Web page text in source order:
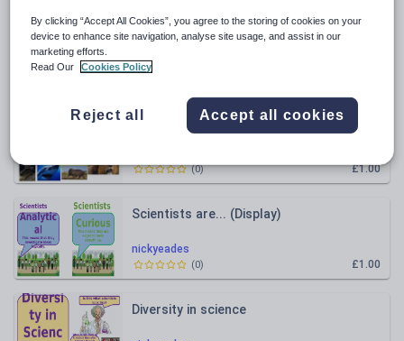
All resources
Relevance
Malaria
£1.00
(0)
nickyeades
Scientists are... (Display)
£1.00
(0)
Diversity in science
By clicking “Accept All Cookies”, you agree to the storing of cookies on your
device to enhance site navigation, analyse site usage, and assist in our
marketing efforts.
Read Our
Cookies Policy
Reject all Accept all cookies